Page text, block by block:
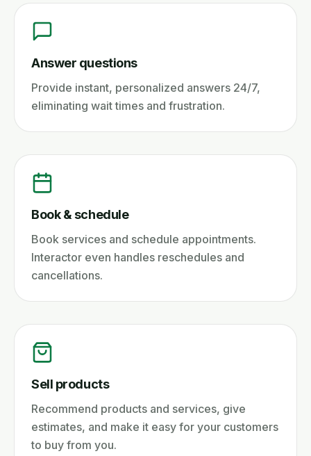
Answer questions
Provide instant, personalized answers 24/7,
eliminating wait times and frustration.
Book & schedule
Book services and schedule appointments.
Interactor even handles reschedules and
cancellations.
Sell products
Recommend products and services, give
estimates, and make it easy for your customers
to buy from you.